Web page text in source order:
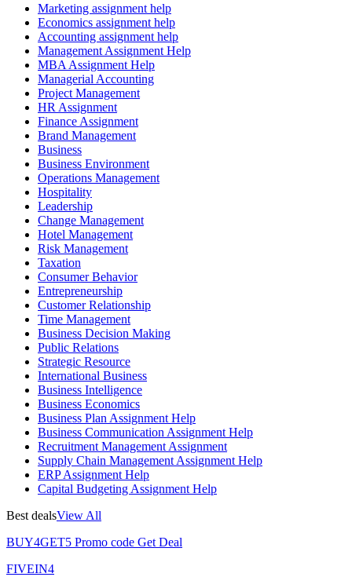
Marketing assignment help
Economics assignment help
Accounting assignment help
Management Assignment Help
MBA Assignment Help
Managerial Accounting
Project Management
HR Assignment
Finance Assignment
Brand Management
Business
Business Environment
Operations Management
Hospitality
Leadership
Change Management
Hotel Management
Risk Management
Taxation
Consumer Behavior
Entrepreneurship
Customer Relationship
Time Management
Business Decision Making
Public Relations
Strategic Resource
International Business
Business Intelligence
Business Economics
Business Plan Assignment Help
Business Communication Assignment Help
Recruitment Management Assignment
Supply Chain Management Assignment Help
ERP Assignment Help
Capital Budgeting Assignment Help
Best dealsView All
BUY4GET5 Promo code Get Deal
FIVEIN4